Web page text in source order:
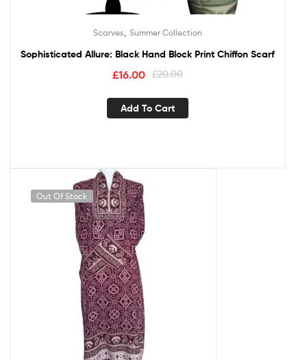
Scarves Summer Collection
Sophisticated Allure: Black Hand Block Print Chiffon Scarf
£20.00
£16.00
Add To Cart
Out Of Stock